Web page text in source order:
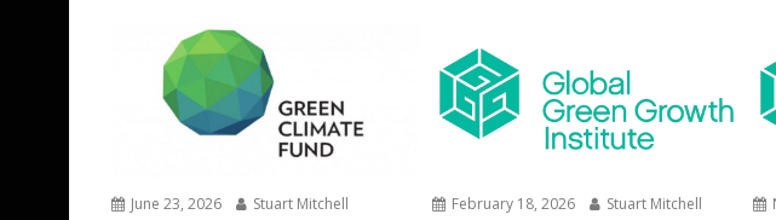
June 23, 2026 Stuart Mitchell February 18, 2026 Stuart Mitchell